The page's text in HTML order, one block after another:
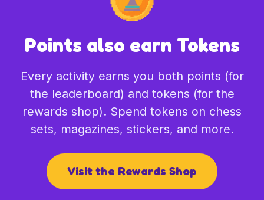
Points also earn Tokens
Every activity earns you both points (for
the leaderboard) and tokens (for the
rewards shop). Spend tokens on chess
sets, magazines, stickers, and more.
Visit the Rewards Shop